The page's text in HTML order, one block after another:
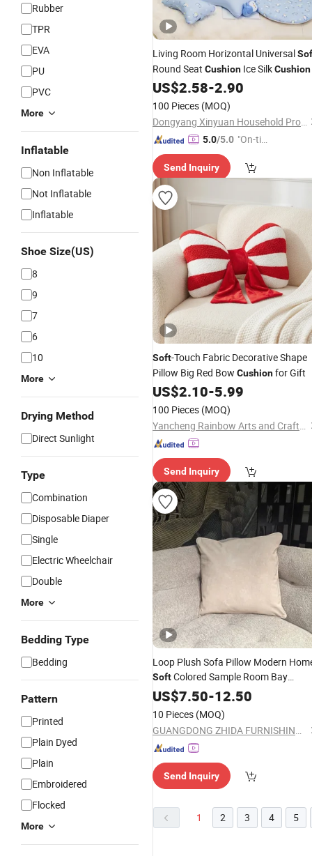
Rubber
TPR
EVA
PU
PVC
More
Inflatable
Non Inflatable
Not Inflatable
Inflatable
Shoe Size(US)
8
9
7
6
10
More
Drying Method
Direct Sunlight
Type
Combination
Disposable Diaper
Single
Electric Wheelchair
Double
More
Bedding Type
Bedding
Pattern
Printed
Plain Dyed
Plain
Embroidered
Flocked
More
Living Room Horizontal Universal
Round Seat Cushion Ice SilkCushion
US$2.58-2.90
100 Pieces (MOQ)
Dongyang Xinyuan Household Products Co., Ltd
5.0/5.0 "On-tim
ry"
Send Inquiry
Soft-Touch Fabric Decorative Shape
Pillow Big Red Bow Cushionfor Gift
US$2.10-5.99
100 Pieces (MOQ)
Yancheng Rainbow Arts and Crafts Co., Ltd.
Send Inquiry
Loop Plush Sofa Pillow Modern
SoftColored Sample Room Bay
Window CushionCover
US$7.50-12.50
10 Pieces (MOQ)
GUANGDONG ZHIDA FURNISHINGS INDUSTRIAL CO., LTD
Send Inquiry
1 2 3 4 5